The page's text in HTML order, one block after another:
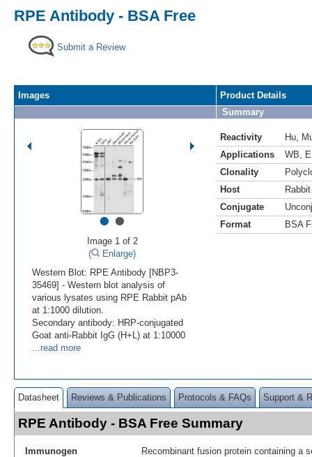
RPE Antibody - BSA Free
Submit a Review
Images
••
Image 1 of 2
(
Enlarge)
Western Blot: RPE Antibody [NBP3-
35469] - Western blot analysis of
various lysates using RPE Rabbit pAb
at 1:1000 dilution.
Secondary antibody: HRP-conjugated
Goat anti-Rabbit IgG (H+L) at 1:10000
...read more
Product Details
Summary
Reactivity Hu
Applications
WB
Clonality
Host
Rabbit
Conjugate
Format
BSA
Datasheet Reviews & Publications Protocols & FAQs Support &
RPE Antibody - BSA Free Summary
Immunogen
Recombinant fusion protein containing a